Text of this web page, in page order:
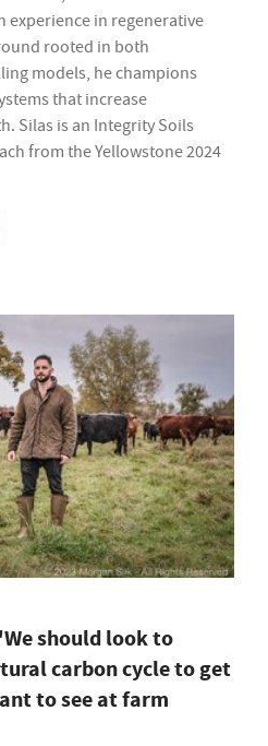
experience in regenerative
rooted in both
models, he champions
that increase
Silas is an Integrity Soils
from the Yellowstone 2024
should look to
carbon cycle to get
to see at farm